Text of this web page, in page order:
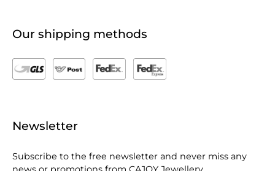
Our shipping methods
Newsletter
Subscribe to the free newsletter and never miss any